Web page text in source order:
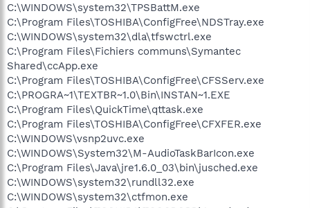
C:\WINDOWS\system32\TPSBattM.exe
C:\Program Files\TOSHIBA\ConfigFree\NDSTray.exe
C:\WINDOWS\system32\dla\tfswctrl.exe
C:\Program Files\Fichiers communs\Symantec
Shared\ccApp.exe
C:\Program Files\TOSHIBA\ConfigFree\CFSServ.exe
C:\PROGRA~1\TEXTBR~1.0\Bin\INSTAN~1.EXE
C:\Program Files\QuickTime\qttask.exe
C:\Program Files\TOSHIBA\ConfigFree\CFXFER.exe
C:\WINDOWS\vsnp2uvc.exe
C:\WINDOWS\System32\M-AudioTaskBarIcon.exe
C:\Program Files\Java\jre1.6.0_03\bin\jusched.exe
C:\WINDOWS\system32\rundll32.exe
C:\WINDOWS\system32\ctfmon.exe